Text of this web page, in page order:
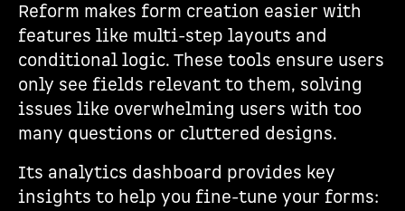
Reform makes form creation easier with
features like multi-step layouts and
conditional logic. These tools ensure users
only see fields relevant to them, solving
issues like overwhelming users with too
many questions or cluttered designs.
Its analytics dashboard provides key
insights to help you fine-tune your forms: